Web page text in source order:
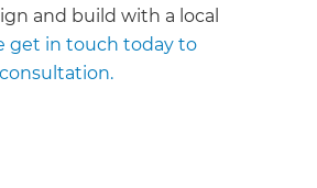
and build with a local
get in touch today to